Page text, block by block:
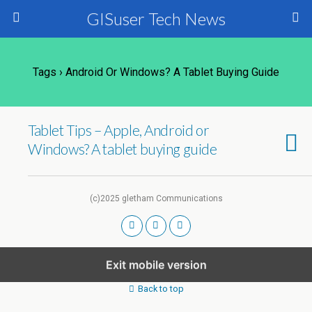
GISuser Tech News
Tags › Android Or Windows? A Tablet Buying Guide
Tablet Tips – Apple, Android or
Windows? A tablet buying guide
(c)2025 gletham Communications
Exit mobile version
Back to top